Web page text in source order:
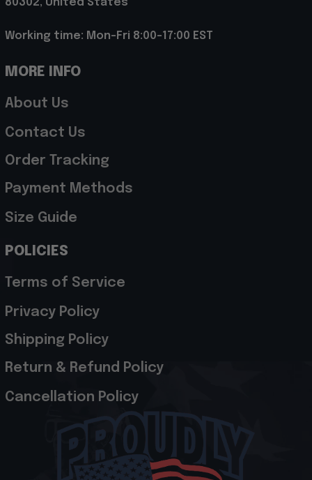
80302, United States
Working time: Mon-Fri 8:00-17:00 EST
MORE INFO
About Us
Contact Us
Order Tracking
Payment Methods
Size Guide
POLICIES
Terms of Service
Privacy Policy
Shipping Policy
Return & Refund Policy
Cancellation Policy